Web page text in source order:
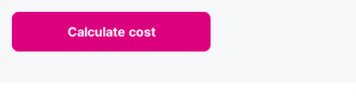
Calculate cost